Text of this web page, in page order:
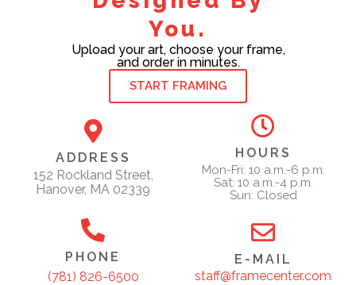
You.
Upload your art, choose your frame,
and order in minutes.
START FRAMING
ADDRESS
152 Rockland Street,
Hanover, MA 02339
HOURS
Mon-Fri: 10 a.m.-6 p.m.
Sat: 10 a.m.-4 p.m.
Sun: Closed
PHONE
(781) 826-6500
E-MAIL
staff@framecenter.com